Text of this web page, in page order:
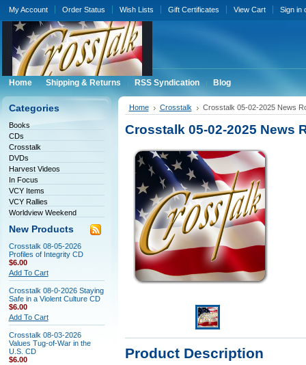
My Account Order Status Wish Lists Gift Certificates View Cart Sign in
Home Shipping & Returns RSS Syndication Blog
Categories
Books
CDs
Crosstalk
DVDs
Harvest Videos
In Focus
VCY Items
VCY Rallies
Worldview Weekend
New Products
Crosstalk 08-05-2026
Profiles of Integrity CD
$6.00
Add To Cart
Crosstalk 08-0-2026 Staying
Safe in a Violent Culture CD
$6.00
Add To Cart
Crosstalk 08-03-2026
Values Tug-of-War in the
U.S. CD
$6.00
Home Crosstalk Crosstalk 05-02-2025 News
Crosstalk 05-02-2025 News
Product Description